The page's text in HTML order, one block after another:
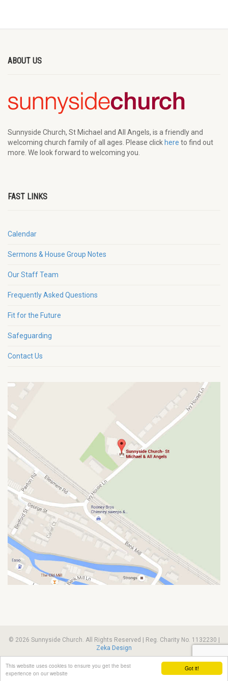
Got it!
This website uses cookies to ensure you get the best
experience on our website
ABOUT US
Sunnyside Church, St Michael and All Angels, is a friendly and
welcoming church family of all ages. Please click here to find out
more. We look forward to welcoming you.
FAST LINKS
Calendar
Sermons & House Group Notes
Our Staff Team
Frequently Asked Questions
Fit for the Future
Safeguarding
Contact Us
© 2026 Sunnyside Church. All Rights Reserved | Reg. Charity No. 1132230 |
Zeka Design